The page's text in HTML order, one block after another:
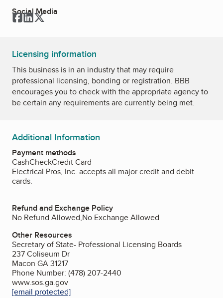
Social Media
Facebook
LinkedIn
Twitter
Licensing information
This business is in an industry that may require
professional licensing, bonding or registration. BBB
encourages you to check with the appropriate agency to
be certain any requirements are currently being met.
Additional Information
Payment methods
CashCheckCredit Card
Electrical Pros, Inc. accepts all major credit and debit
cards.
Refund and Exchange Policy
No Refund Allowed,No Exchange Allowed
Other Resources
Secretary of State- Professional Licensing Boards
237 Coliseum Dr
Macon GA 31217
Phone Number: (478) 207-2440
www.sos.ga.gov
[email protected]